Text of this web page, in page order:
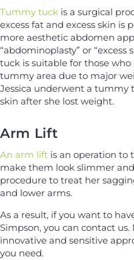
Tummy tuck is a surgical
excess fat and excess skin
more aesthetic abdomen
“abdominoplasty” or
tuck is suitable for those
tummy area due to major
Jessica underwent a tummy
skin after she lost weight.
Arm Lift
An arm lift is an operation to
make them look slimmer
procedure to treat her
and lower arms.
As a result, if you want to
Simpson, you can contact
innovative and sensitive
you need.